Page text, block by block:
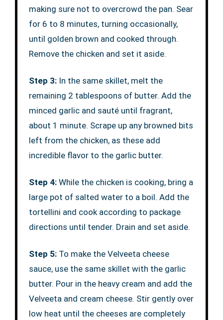
making sure not to overcrowd the pan. Sear
for 6 to 8 minutes, turning occasionally,
until golden brown and cooked through.
Remove the chicken and set it aside.
Step 3:In the same skillet, melt the
remaining 2 tablespoons of butter. Add the
minced garlic and sauté until fragrant,
about 1 minute. Scrape up any browned bits
left from the chicken, as these add
incredible flavor to the garlic butter.
Step 4:While the chicken is cooking, bring a
large pot of salted water to a boil. Add the
tortellini and cook according to package
directions until tender. Drain and set aside.
Step 5:To make the Velveeta cheese
sauce, use the same skillet with the garlic
butter. Pour in the heavy cream and add the
Velveeta and cream cheese. Stir gently over
low heat until the cheeses are completely